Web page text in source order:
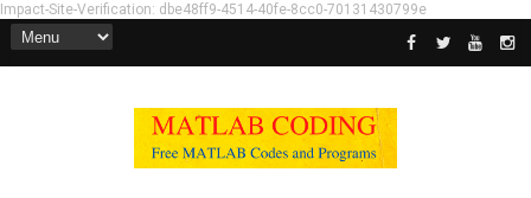
Impact-Site-Verification: dbe48ff9-4514-40fe-8cc0-70131430799e